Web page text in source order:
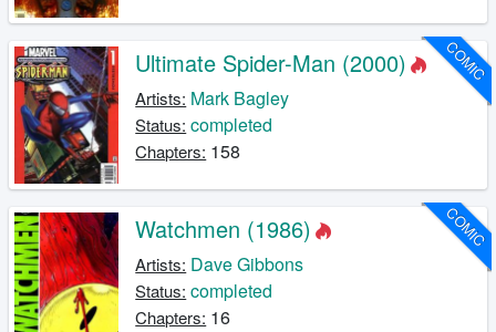
COMIC
Ultimate Spider-Man (2000)
Artists: Mark Bagley
Status: completed
Chapters: 158
COMIC
Watchmen (1986)
Artists: Dave Gibbons
Status: completed
Chapters: 16